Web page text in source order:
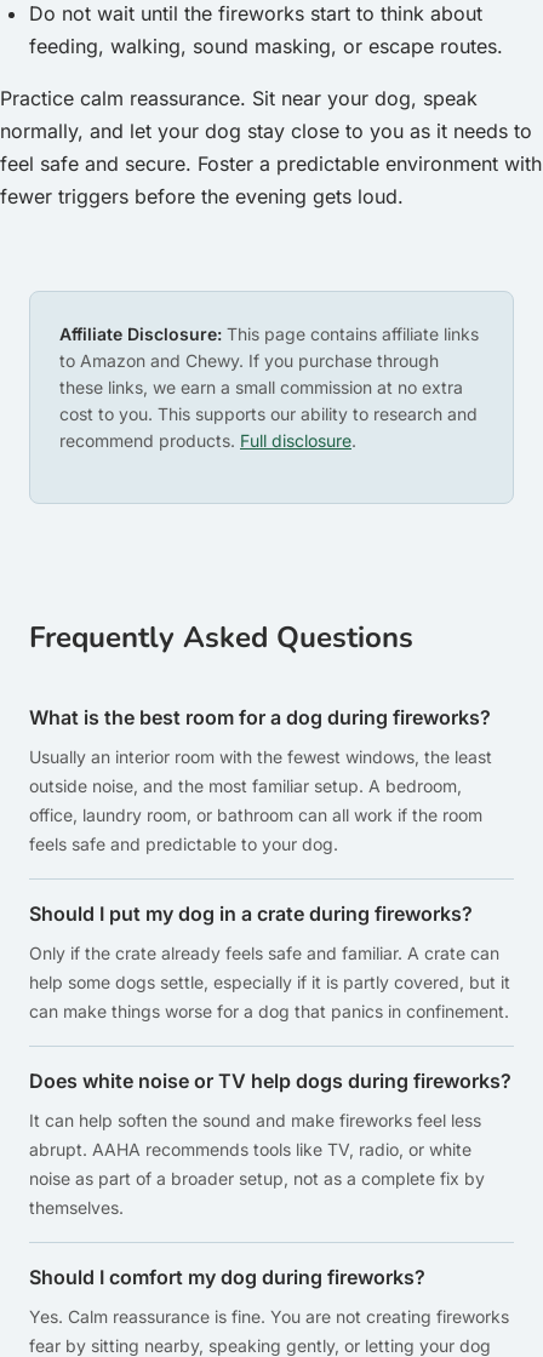
Do not wait until the fireworks start to think about
feeding, walking, sound masking, or escape routes.
Practice calm reassurance. Sit near your dog, speak
normally, and let your dog stay close to you as it needs to
feel safe and secure. Foster a predictable environment with
fewer triggers before the evening gets loud.
Affiliate Disclosure: This page contains affiliate links
to Amazon and Chewy. If you purchase through
these links, we earn a small commission at no extra
cost to you. This supports our ability to research and
recommend products. Full disclosure.
Frequently Asked Questions
What is the best room for a dog during fireworks?
Usually an interior room with the fewest windows, the least
outside noise, and the most familiar setup. A bedroom,
office, laundry room, or bathroom can all work if the room
feels safe and predictable to your dog.
Should I put my dog in a crate during fireworks?
Only if the crate already feels safe and familiar. A crate can
help some dogs settle, especially if it is partly covered, but it
can make things worse for a dog that panics in confinement.
Does white noise or TV help dogs during fireworks?
It can help soften the sound and make fireworks feel less
abrupt. AAHA recommends tools like TV, radio, or white
noise as part of a broader setup, not as a complete fix by
themselves.
Should I comfort my dog during fireworks?
Yes. Calm reassurance is fine. You are not creating fireworks
fear by sitting nearby, speaking gently, or letting your dog